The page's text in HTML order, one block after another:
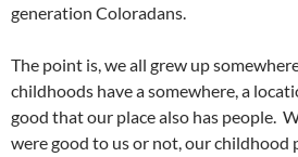
generation Coloradans.
The point is, we all grew up
childhoods have a somewhere, a
good that our place also has people.
were good to us or not, our childhood